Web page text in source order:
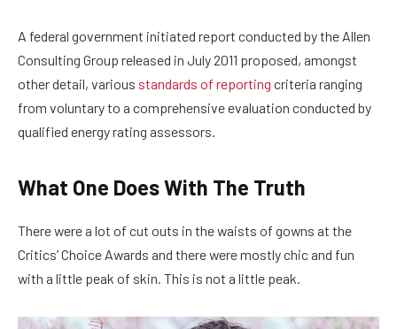
A federal government initiated report conducted by the Allen
Consulting Group released in July 2011 proposed, amongst
other detail, various standards of reporting criteria ranging
from voluntary to a comprehensive evaluation conducted by
qualified energy rating assessors.
What One Does With The Truth
There were a lot of cut outs in the waists of gowns at the
Critics’ Choice Awards and there were mostly chic and fun
with a little peak of skin. This is not a little peak.